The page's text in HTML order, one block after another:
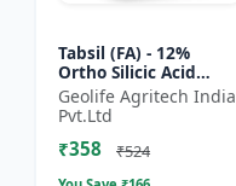
Tabsil (FA) - 12%
Ortho Silicic Acid
Effervescent Tablets |
Silicon Tablets
Fertilizers
Geolife Agritech India
Pvt.Ltd
₹358 ₹524